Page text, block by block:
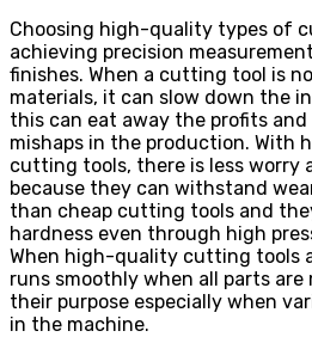
Choosing high-quality types of
achieving precision
finishes. When a cutting tool is
materials, it can slow down the
this can eat away the profits and
mishaps in the production. With
cutting tools, there is less worry
because they can withstand
than cheap cutting tools and
hardness even through high
When high-quality cutting tools
runs smoothly when all parts
their purpose especially when
in the machine.